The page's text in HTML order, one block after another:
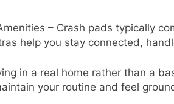
– Crash pads typically
help you stay connected,
in a real home rather than a
your routine and feel